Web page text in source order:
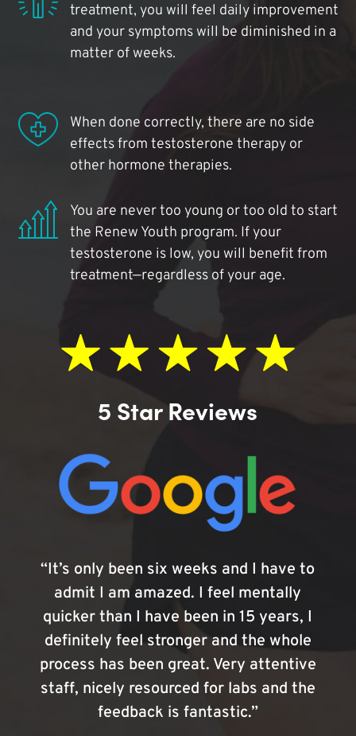
treatment, you will feel daily improvement
and your symptoms will be diminished in a
matter of weeks.
When done correctly, there are no side
effects from testosterone therapy or
other hormone therapies.
You are never too young or too old to start
the Renew Youth program. If your
testosterone is low, you will benefit from
treatment—regardless of your age.
5 Star Reviews
“It’s only been six weeks and I have to
admit I am amazed. I feel mentally
quicker than I have been in 15 years, I
definitely feel stronger and the whole
process has been great. Very attentive
staff, nicely resourced for labs and the
feedback is fantastic.”